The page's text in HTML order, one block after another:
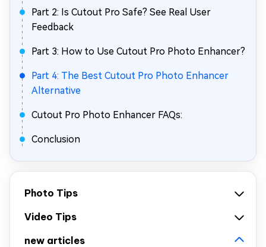
Part 2: Is Cutout Pro Safe? See Real User
Feedback
Part 3: How to Use Cutout Pro Photo Enhancer?
Part 4: The Best Cutout Pro Photo Enhancer
Alternative
Cutout Pro Photo Enhancer FAQs:
Conclusion
Photo Tips
Video Tips
new articles